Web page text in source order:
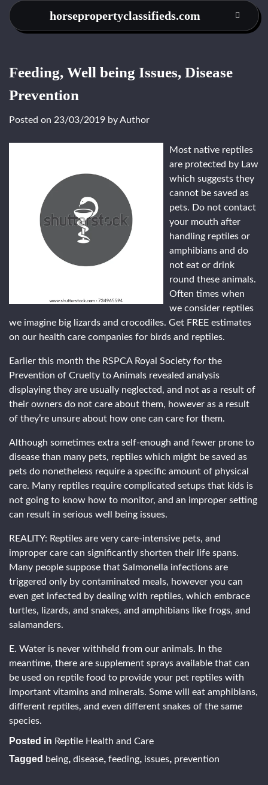
Skip
content
horsepropertyclassifieds.com
Feeding, Well being Issues, Disease
Prevention
Posted on 23/03/2019 byAuthor
Most native reptiles
are protected by Law
which suggests they
cannot be saved as
pets. Do not contact
your mouth after
handling reptiles or
amphibians and do
not eat or drink
round these animals.
Often times when
we consider reptiles
we imagine big lizards and crocodiles. Get FREE estimates
on our health care companies for birds and reptiles.
Earlier this month the RSPCA Royal Society for the
Prevention of Cruelty to Animals revealed analysis
displaying they are usually neglected, and not as a result of
their owners do not care about them, however as a result
of they’re unsure about how one can care for them.
Although sometimes extra self-enough and fewer prone to
disease than many pets, reptiles which might be saved as
pets do nonetheless require a specific amount of physical
care. Many reptiles require complicated setups that kids is
not going to know how to monitor, and an improper setting
can result in serious well being issues.
REALITY: Reptiles are very care-intensive pets, and
improper care can significantly shorten their life spans.
Many people suppose that Salmonella infections are
triggered only by contaminated meals, however you can
even get infected by dealing with reptiles, which embrace
turtles, lizards, and snakes, and amphibians like frogs, and
salamanders.
E. Water is never withheld from our animals. In the
meantime, there are supplement sprays available that can
be used on reptile food to provide your pet reptiles with
important vitamins and minerals. Some will eat amphibians,
different reptiles, and even different snakes of the same
species.
Posted in Reptile Health and Care
Tagged being, disease, feeding, issues, prevention